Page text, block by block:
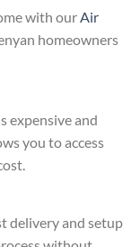
with our Air
homeowners
expensive and
you to access
delivery and setup